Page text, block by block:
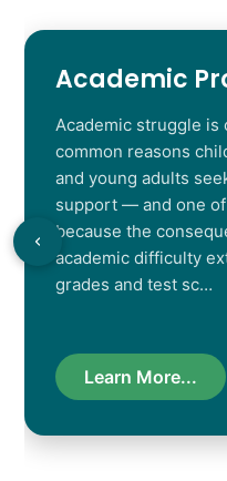
Academic
Academic struggle is
common reasons
and young adults
support — and one
because the
academic difficulty
grades and test sc…
Learn More...